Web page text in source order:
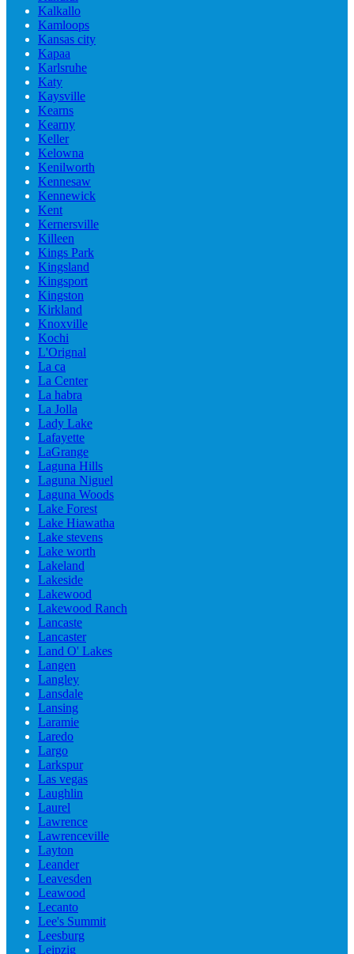
Kalkallo
Kamloops
Kansas city
Kapaa
Karlsruhe
Katy
Kaysville
Kearns
Kearny
Keller
Kelowna
Kenilworth
Kennesaw
Kennewick
Kent
Kernersville
Killeen
Kings Park
Kingsland
Kingsport
Kingston
Kirkland
Knoxville
Kochi
L'Orignal
La ca
La Center
La habra
La Jolla
Lady Lake
Lafayette
LaGrange
Laguna Hills
Laguna Niguel
Laguna Woods
Lake Forest
Lake Hiawatha
Lake stevens
Lake worth
Lakeland
Lakeside
Lakewood
Lakewood Ranch
Lancaste
Lancaster
Land O' Lakes
Langen
Langley
Lansdale
Lansing
Laramie
Laredo
Largo
Larkspur
Las vegas
Laughlin
Laurel
Lawrence
Lawrenceville
Layton
Leander
Leavesden
Leawood
Lecanto
Lee's Summit
Leesburg
Leipzig